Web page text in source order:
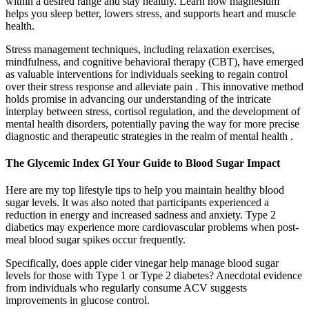
helps you sleep better, lowers stress, and supports heart and muscle
health.
Stress management techniques, including relaxation exercises,
mindfulness, and cognitive behavioral therapy (CBT), have emerged
as valuable interventions for individuals seeking to regain control
over their stress response and alleviate pain . This innovative method
holds promise in advancing our understanding of the intricate
interplay between stress, cortisol regulation, and the development of
mental health disorders, potentially paving the way for more precise
diagnostic and therapeutic strategies in the realm of mental health .
The Glycemic Index GI Your Guide to Blood Sugar Impact
Here are my top lifestyle tips to help you maintain healthy blood
sugar levels. It was also noted that participants experienced a
reduction in energy and increased sadness and anxiety. Type 2
diabetics may experience more cardiovascular problems when post-
meal blood sugar spikes occur frequently.
Specifically, does apple cider vinegar help manage blood sugar
levels for those with Type 1 or Type 2 diabetes? Anecdotal evidence
from individuals who regularly consume ACV suggests
improvements in glucose control.